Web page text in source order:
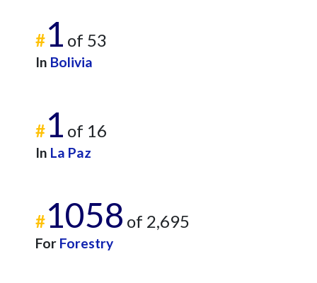
#1 of 53
In Bolivia
#1 of 16
In La Paz
#1058 of 2,695
For Forestry